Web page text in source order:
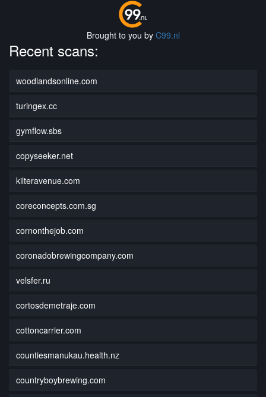
Brought to you by C99.nl
Recent scans:
woodlandsonline.com
turingex.cc
gymflow.sbs
copyseeker.net
kilteravenue.com
coreconcepts.com.sg
cornonthejob.com
coronadobrewingcompany.com
velsfer.ru
cortosdemetraje.com
cottoncarrier.com
countiesmanukau.health.nz
countryboybrewing.com